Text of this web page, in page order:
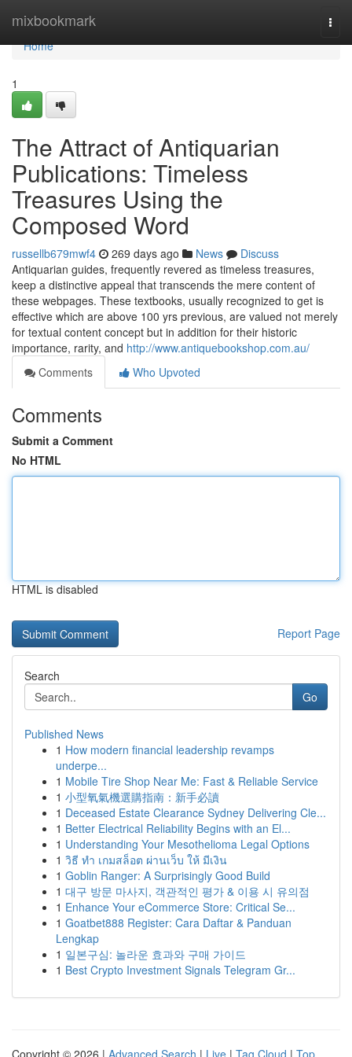
mixbookmark
Home
Home
1
The Attract of Antiquarian
Publications: Timeless
Treasures Using the
Composed Word
russellb679mwf4 269 days ago News
Discuss
Antiquarian guides, frequently revered as timeless treasures,
keep a distinctive appeal that transcends the mere content of
these webpages. These textbooks, usually recognized to get is
effective which are above 100 yrs previous, are valued not merely
for textual content concept but in addition for their historic
importance, rarity, and http://www.antiquebookshop.com.au/
Comments
Who Upvoted
Comments
Submit a Comment
No HTML
HTML is disabled
Report Page
Search
Go
Published News
1 How modern financial leadership revamps
underpe...
1 Mobile Tire Shop Near Me: Fast & Reliable Service
1 小型氧氣機選購指南：新手必讀
1 Deceased Estate Clearance Sydney Delivering Cle...
1 Better Electrical Reliability Begins with an El...
1 Understanding Your Mesothelioma Legal Options
1 วิธี ทำ เกมสล็อต ผ่านเว็บ ให้ มีเงิน
1 Goblin Ranger: A Surprisingly Good Build
1 대구 방문 마사지, 객관적인 평가 & 이용 시 유의점
1 Enhance Your eCommerce Store: Critical Se...
1 Goatbet888 Register: Cara Daftar & Panduan
Lengkap
1 일본구심: 놀라운 효과와 구매 가이드
1 Best Crypto Investment Signals Telegram Gr...
Copyright © 2026 | Advanced Search | Live | Tag Cloud | Top